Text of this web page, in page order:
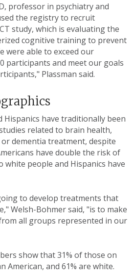
professor in psychiatry and
the registry to recruit
study, which is evaluating the
cognitive training to prevent
were able to exceed our
participants and meet our goals
Plassman said.
Hispanics have traditionally been
related to brain health,
dementia treatment, despite
have double the risk of
white people and Hispanics have
to develop treatments that
Welsh-Bohmer said, "is to make
all groups represented in our
show that 31% of those on
American, and 61% are white.